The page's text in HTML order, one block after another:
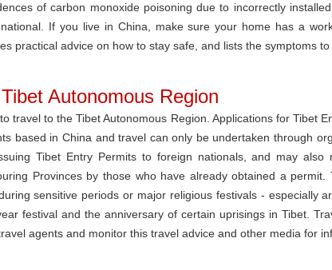
of carbon monoxide poisoning due to incorrectly
If you live in China, make sure your home has a
practical advice on how to stay safe, and lists the symptoms to
Autonomous Region
travel to the Tibet Autonomous Region. Applications for Tibet
based in China and travel can only be undertaken through
Tibet Entry Permits to foreign nationals, and may also
Provinces by those who have already obtained a
sensitive periods or major religious festivals - especially
festival and the anniversary of certain uprisings in Tibet.
agents and monitor this travel advice and other media for